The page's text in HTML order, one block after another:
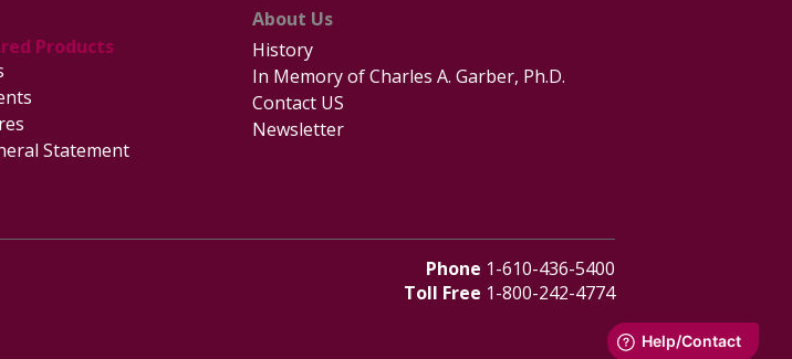
Products
Statement
About Us
History
In Memory of Charles A. Garber, Ph.D.
Contact US
Newsletter
Phone 1-610-436-5400
Toll Free 1-800-242-4774